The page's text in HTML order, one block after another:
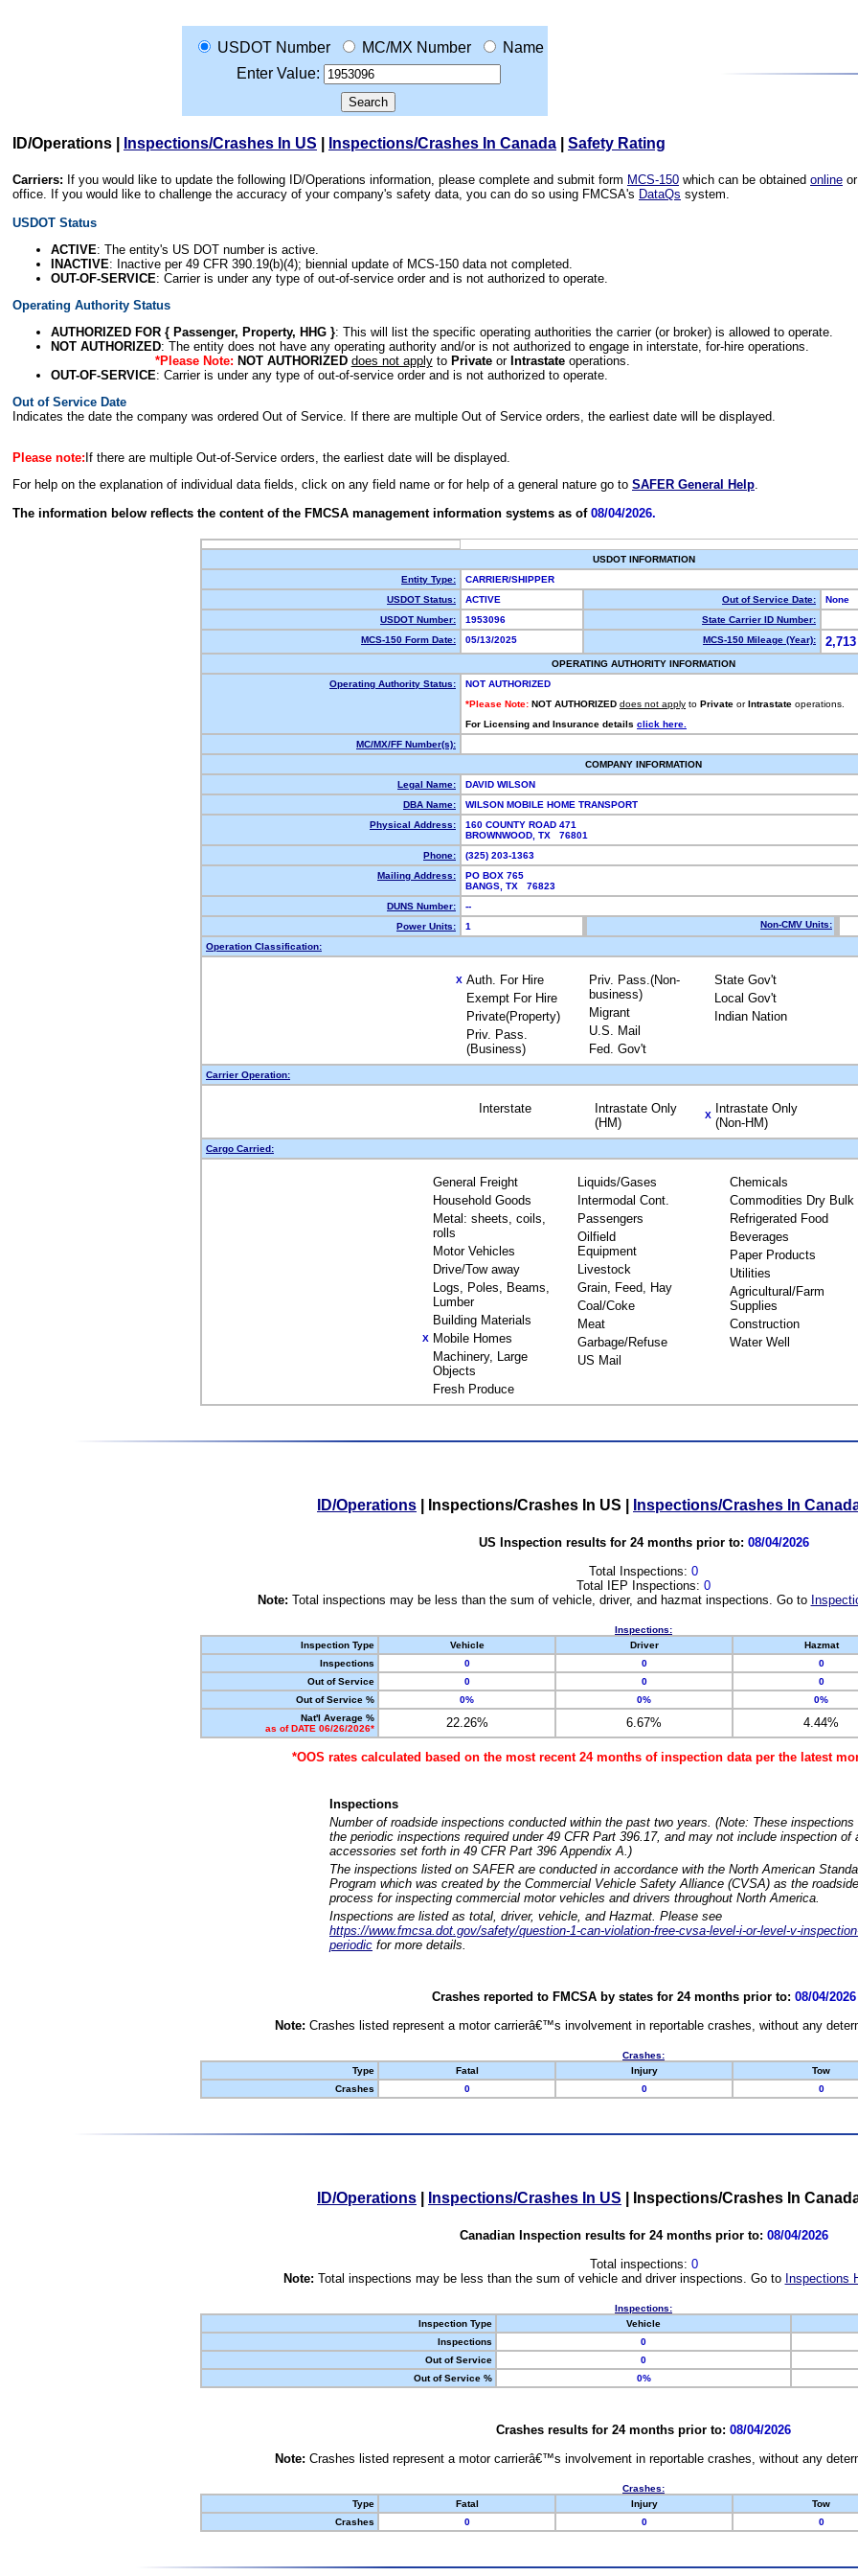
USDOT Number MC/MX Number
Name
Enter Value:
ID/Operations Inspections/Crashes In US Inspections/Crashes In Canada Safety Rating
Carriers: If you would like to update the following ID/Operations information, please complete and submit form MCS-150 which can be obtained online
office. If you would like to challenge the accuracy of your company's safety data, you can do so using FMCSA's DataQs system.
USDOT Status
ACTIVE: The entity's US DOT number is active.
INACTIVE: Inactive per 49 CFR 390.19(b)(4); biennial update of MCS-150 data not completed.
OUT-OF-SERVICE: Carrier is under any type of out-of-service order and is not authorized to operate.
Operating Authority Status
AUTHORIZED FOR { Passenger, Property, HHG }: This will list the specific operating authorities the carrier (or broker) is allowed to operate.
NOT AUTHORIZED: The entity does not have any operating authority and/or is not authorized to engage in interstate, for-hire operations.
*Please Note: NOT AUTHORIZED does not applyto Privateor Intrastateoperations.
OUT-OF-SERVICE: Carrier is under any type of out-of-service order and is not authorized to operate.
Out of Service Date
Indicates the date the company was ordered Out of Service. If there are multiple Out of Service orders, the earliest date will be displayed.
Please note: If there are multiple Out-of-Service orders, the earliest date will be displayed.
For help on the explanation of individual data fields, click on any field name or for help of a general nature go to SAFER General Help.
The information below reflects the content of the FMCSA management information systems as of 08/04/2026.
USDOT INFORMATION
Entity Type:
CARRIER/SHIPPER
USDOT Status:
ACTIVE Out of Service Date:
None
USDOT Number:
1953096
State Carrier ID Number:
MCS-150 Form Date:
05/13/2025 MCS-150 Mileage (Year):
OPERATING AUTHORITY INFORMATION
Operating Authority Status:
NOT AUTHORIZED
*Please Note: NOT AUTHORIZED does not apply to Private or Intrastate operations.
For Licensing and Insurance details click here.
MC/MX/FF Number(s):
COMPANY INFORMATION
Legal Name:
DAVID WILSON
DBA Name:
WILSON MOBILE HOME TRANSPORT
Physical Address:
160 COUNTY ROAD 471
BROWNWOOD, TX 76801
Phone:
(325) 203-1363
Mailing Address:
PO BOX 765
BANGS, TX 76823
DUNS Number:
--
Power Units:
1 Non-CMV Units:
Operation Classification:
X Auth. For Hire
Exempt For Hire
Private(Property)
Priv. Pass.
(Business)
Priv. Pass.(Non-
business)
Migrant
U.S. Mail
Fed. Gov't
State Gov't
Local Gov't
Indian Nation
Carrier Operation:
Interstate
Intrastate Only
(HM)
X
Intrastate Only
(Non-HM)
Cargo Carried:
General Freight
Household Goods
Metal: sheets, coils,
rolls
Motor Vehicles
Drive/Tow away
Logs, Poles, Beams,
Lumber
Building Materials
X Mobile Homes
Machinery, Large
Objects
Fresh Produce
Liquids/Gases
Intermodal Cont.
Passengers
Oilfield
Equipment
Livestock
Grain, Feed, Hay
Coal/Coke
Meat
Garbage/Refuse
US Mail
Chemicals
Commodities Dry Bulk
Refrigerated Food
Beverages
Paper Products
Utilities
Agricultural/Farm
Supplies
Construction
Water Well
ID/Operations Inspections/Crashes In US Inspections/Crashes In
US Inspection results for 24 months prior to: 08/04/2026
Total Inspections: 0
Total IEP Inspections: 0
Note: Total inspections may be less than the sum of vehicle, driver, and hazmat inspections. Go to
Inspections:
Inspection Type
Vehicle Driver Hazmat
Inspections
0 0 0
Out of Service
0 0 0
Out of Service %
0% 0% 0%
Nat'l Average %
as of DATE 06/26/2026*
22.26% 6.67% 4.44%
*OOS rates calculated based on the most recent 24 months of inspection data per the latest
Inspections
Number of roadside inspections conducted within the past two years. (Note: These
the periodic inspections required under 49 CFR Part 396.17, and may not include inspection of
accessories set forth in 49 CFR Part 396 Appendix A.)
The inspections listed on SAFER are conducted in accordance with the North American
Program which was created by the Commercial Vehicle Safety Alliance (CVSA) as the
process for inspecting commercial motor vehicles and drivers throughout North America.
Inspections are listed as total, driver, vehicle, and Hazmat. Please see
https://www.fmcsa.dot.gov/safety/question-1-can-violation-free-cvsa-level-i-or-level-v-
periodic for more details.
Crashes reported to FMCSA by states for 24 months prior to: 08/04/2026
Note: Crashes listed represent a motor carrierâ€™s involvement in reportable crashes, without any
Crashes:
Type
Fatal Injury Tow
Crashes
0 0 0
ID/Operations Inspections/Crashes In US Inspections/Crashes In
Canadian Inspection results for 24 months prior to: 08/04/2026
Total inspections: 0
Note: Total inspections may be less than the sum of vehicle and driver inspections. Go to Inspections
Inspections:
Inspection Type
Vehicle
Inspections
0
Out of Service
0
Out of Service %
0%
Crashes results for 24 months prior to: 08/04/2026
Note: Crashes listed represent a motor carrierâ€™s involvement in reportable crashes, without any
Crashes:
Type
Fatal Injury Tow
Crashes
0 0 0